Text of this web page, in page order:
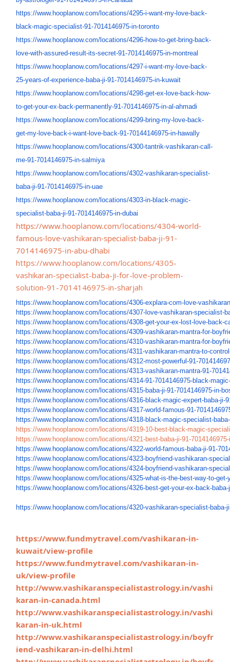
https://www.hooplanow.com/ locations/4295-i-want-my-love-back-
black-magic-specialist-91-7014146975-in-toronto
https://www.hooplanow.com/ locations/4296-how-to-get-bring-back-
love-with-assured-result-its-secret-91-7014146975-in-montreal
https://www.hooplanow.com/ locations/4297-i-want-my-love-back-
25-years-of-experience-baba-ji-91-7014146975-in-kuwait
https://www.hooplanow.com/ locations/4298-get-ex-love-back-how-
to-get-your-ex-back-permanently-91-7014146975-in-al-ahmadi
https://www.hooplanow.com/ locations/4299-bring-my-love-back-
get-my-love-back-i-want- love-back-91-70144146975-in-hawally
https://www.hooplanow.com/ locations/4300-tantrik-vashikaran-call-
me-91-7014146975-in-salmiya
https://www.hooplanow.com/ locations/4302-vashikaran-specialist-
baba-ji-91-7014146975-in-uae
https://www.hooplanow.com/ locations/4303-in-black-magic-
specialist-baba-ji-91-7014146975-in-dubai
https://www.hooplanow.com/locations/4304-world-
famous-love-vashikaran-specialist-baba-ji-91-
7014146975-in-abu-dhabi
https://www.hooplanow.com/locations/4305-
vashikaran-specialist-baba-ji-for-love-problem-
solution-91-7014146975-in-sharjah
https://www.hooplanow.com/ locations/4306-explara-com- love-
https://www.hooplanow.com/ locations/4307-love-vashikaran-specialist-
https://www.hooplanow.com/ locations/4308-get-your-ex- lost-love-back-
https://www.hooplanow.com/ locations/4309-vashikaran-mantra-for-
https://www.hooplanow.com/ locations/4310-vashikaran-mantra-for-
https://www.hooplanow.com/ locations/4311-vashikaran-mantra-to-
https://www.hooplanow.com/ locations/4312-most-powerful-91-
https://www.hooplanow.com/ locations/4313-vashikaran-mantra-91-
https://www.hooplanow.com/ locations/4314-91-7014146975-black-
https://www.hooplanow.com/ locations/4315-baba-ji-91-7014146975-in-
https://www.hooplanow.com/ locations/4316-black-magic-expert-baba-ji-
https://www.hooplanow.com/ locations/4317-world-famous-91-
https://www.hooplanow.com/ locations/4318-black-magic-specialist-
https://www.hooplanow.com/ locations/4319-10-best-black-magic-
https://www. hooplanow.com/locations/4321-best-baba-ji-91-
https://www.hooplanow.com/ locations/4322-world-famous-baba-ji-91-
https://www.hooplanow.com/ locations/4323-boyfriend-vashikaran-
https://www.hooplanow.com/ locations/4324-boyfriend-vashikaran-
https://www.hooplanow.com/ locations/4325-what-is-the-best-way-to-get-
https://www.hooplanow.com/ locations/4326-best-get-your-ex-back-
https://www.hooplanow.com/ locations/4320-vashikaran-specialist-baba-
https://www.fundmytravel.com/vashikaran-in-
kuwait/view-profile
https://www.fundmytravel.com/vashikaran-in-
uk/view-profile
http://www.vashikaranspecialistastrology.in/vashi
karan-in-canada.html
http://www.vashikaranspecialistastrology.in/vashi
karan-in-uk.html
http://www.vashikaranspecialistastrology.in/boyfr
iend-vashikaran-in-delhi.html